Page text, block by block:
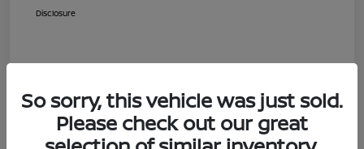
Disclosure
So sorry, this vehicle was just sold.
Please check out our great